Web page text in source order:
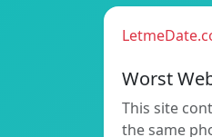
Worst
This site
the same